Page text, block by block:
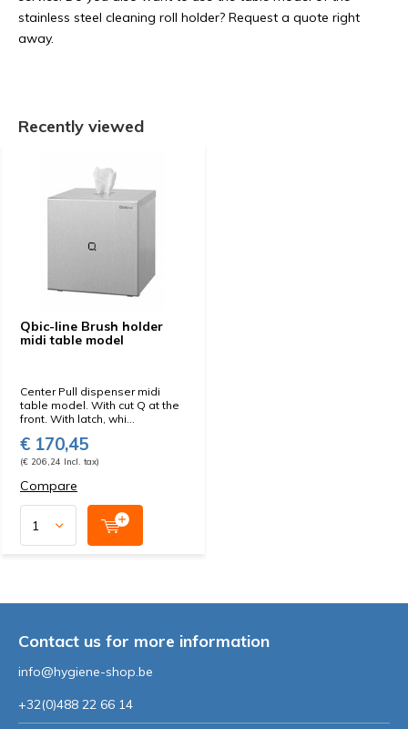
stainless steel cleaning roll holder? Request a quote right
away.
Recently viewed
Qbic-line Brush holder
midi table model
Center Pull dispenser midi
table model. With cut Q at the
front. With latch, whi...
€ 170,45
(€ 206,24 Incl. tax)
Compare
Contact us for more information
info@hygiene-shop.be
+32(0)488 22 66 14